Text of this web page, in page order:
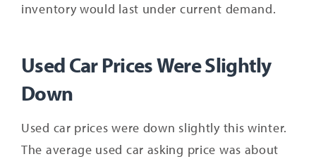
inventory would last under current demand.
Used Car Prices Were Slightly
Down
Used car prices were down slightly this winter.
The average used car asking price was about